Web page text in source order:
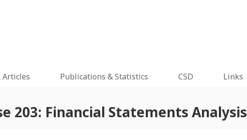
Articles Publications & Statistics CSD Links
203: Financial Statements Analysis